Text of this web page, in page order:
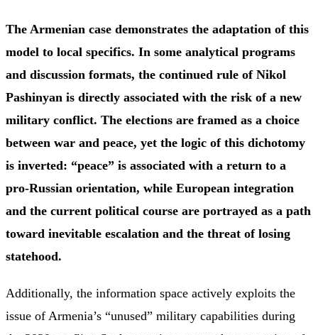
The Armenian case demonstrates the adaptation of this
model to local specifics. In some analytical programs
and discussion formats, the continued rule of Nikol
Pashinyan is directly associated with the risk of a new
military conflict. The elections are framed as a choice
between war and peace, yet the logic of this dichotomy
is inverted: “peace” is associated with a return to a
pro-Russian orientation, while European integration
and the current political course are portrayed as a path
toward inevitable escalation and the threat of losing
statehood.
Additionally, the information space actively exploits the
issue of Armenia’s “unused” military capabilities during